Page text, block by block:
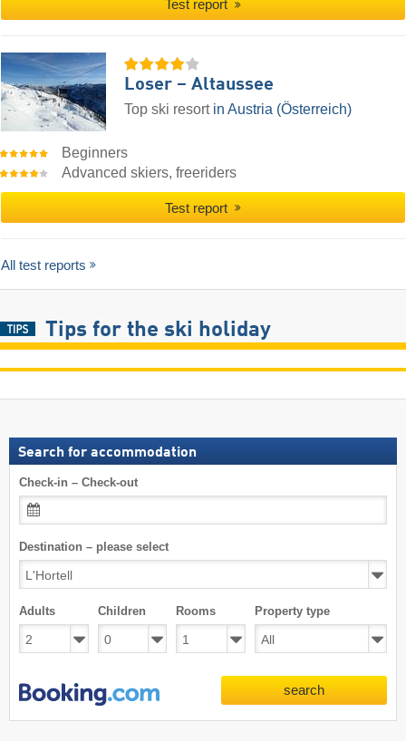
Test report
Loser – Altaussee
Top ski resort in Austria (Österreich)
Beginners
Advanced skiers, freeriders
Test report
All test reports
Tips for the ski holiday
Search for accommodation
Check-in – Check-out
Destination – please select
Adults Children Rooms Property type
search